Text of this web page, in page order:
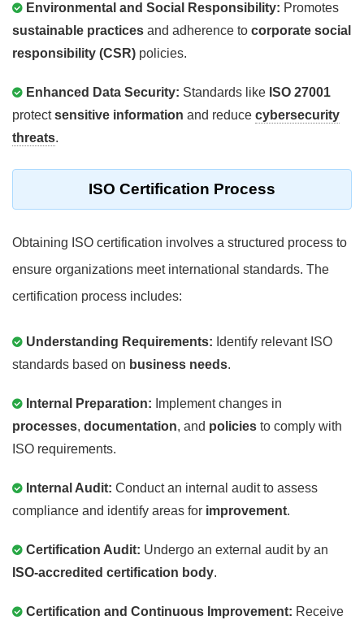
Environmental and Social Responsibility: Promotes
sustainable practices and adherence to corporate social
responsibility (CSR) policies.
Enhanced Data Security: Standards like ISO 27001
protectsensitive information and reduce cybersecurity
threats.
ISO Certification Process
Obtaining ISO certification involves a structured process to
ensure organizations meet international standards. The
certification process includes:
Understanding Requirements: Identify relevant ISO
standards based on business needs.
Internal Preparation: Implement changes in
processes, documentation, and policies to comply with
ISO requirements.
Internal Audit: Conduct an internal audit to assess
compliance and identify areas for improvement.
Certification Audit: Undergo an external audit by an
ISO-accredited certification body.
Certification and Continuous Improvement: Receive